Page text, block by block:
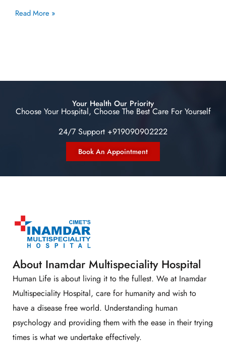
Read More »
Your Health Our Priority
Choose Your Hospital, Choose The Best Care For Yourself
24/7 Support +919090902222
Book An Appointment
About Inamdar Multispeciality Hospital
Human Life is about living it to the fullest. We at Inamdar
Multispeciality Hospital, care for humanity and wish to
have a disease free world. Understanding human
psychology and providing them with the ease in their trying
times is what we undertake effectively.